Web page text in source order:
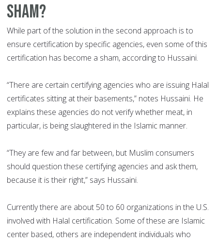
SHAM?
While part of the solution in the second approach is to
ensure certification by specific agencies, even some of this
certification has become a sham, according to Hussaini.
“There are certain certifying agencies who are issuing Halal
certificates sitting at their basements,” notes Hussaini. He
explains these agencies do not verify whether meat, in
particular, is being slaughtered in the Islamic manner.
“They are few and far between, but Muslim consumers
should question these certifying agencies and ask them,
because it is their right,” says Hussaini.
Currently there are about 50 to 60 organizations in the U.S.
involved with Halal certification. Some of these are Islamic
center based, others are independent individuals who